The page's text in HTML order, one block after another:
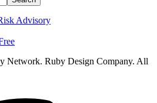
Advisory
Network. Ruby Design Company. All